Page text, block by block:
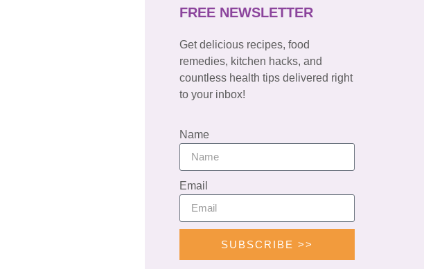
FREE NEWSLETTER
Get delicious recipes, food
remedies, kitchen hacks, and
countless health tips delivered right
to your inbox!
Name
Email
SUBSCRIBE >>